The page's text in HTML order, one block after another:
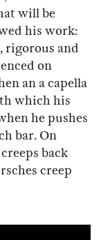
will be
his work:
rigorous and
on
an a capella
which his
he pushes
bar. On
back
creep